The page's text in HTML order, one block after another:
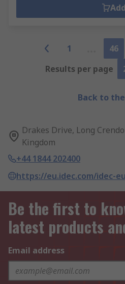
Add
1 46
Results per page
Back to
Drakes Drive, Long
Kingdom
+44 1844 202400
https://eu.idec.com/idec-
Be the first to
latest products
Email address